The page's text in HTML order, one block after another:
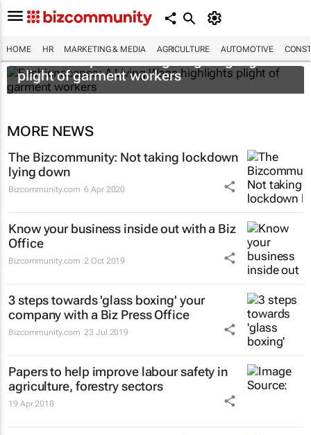
HOME HR MARKETING & MEDIA AGRICULTURE AUTOMOTIVE
Fashionscapes: A Living Wagehighlights
plight of garment workers
MORE NEWS
The Bizcommunity: Not taking lockdown
lying down
Bizcommunity.com 6 Apr 2020
Know your business inside out with a Biz
Office
Bizcommunity.com 2 Oct 2019
3 steps towards 'glass boxing' your
company with a Biz Press Office
Bizcommunity.com 23 Jul 2019
Papers to help improve labour safety in
agriculture, forestry sectors
19 Apr 2018